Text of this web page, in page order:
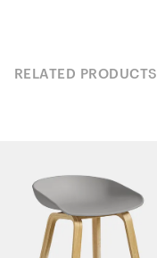
RELATED PRODUCTS